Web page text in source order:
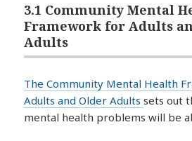
3.1 Community Mental
Framework for Adults
Adults
The Community Mental Health
Adults and Older Adultssets out
mental health problems will be